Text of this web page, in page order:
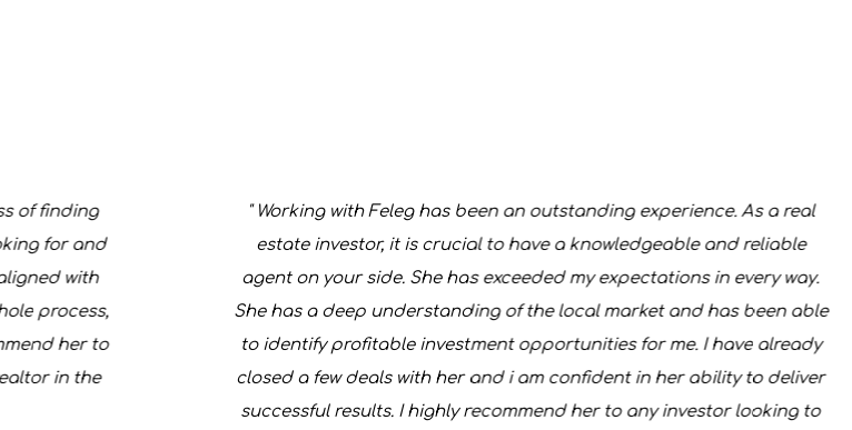
finding
for and
with
process,
her to
in the
" Working with Feleg has been an outstanding experience. As a real
estate investor, it is crucial to have a knowledgeable and reliable
agent on your side. She has exceeded my expectations in every way.
She has a deep understanding of the local market and has been able
to identify profitable investment opportunities for me. I have already
closed a few deals with her and i am confident in her ability to deliver
successful results. I highly recommend her to any investor looking to